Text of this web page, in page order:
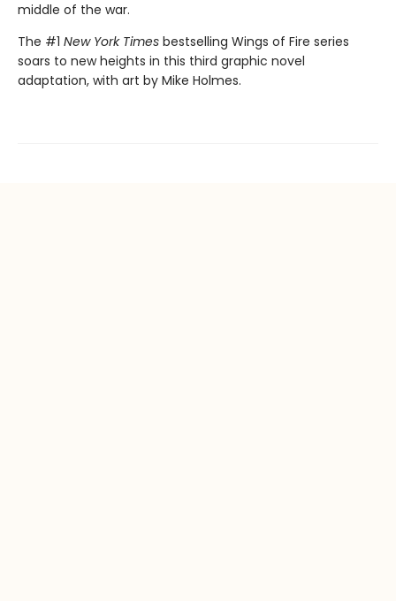
middle of the war.
The #1 New York Times bestselling Wings of Fire series
soars to new heights in this third graphic novel
adaptation, with art by Mike Holmes.